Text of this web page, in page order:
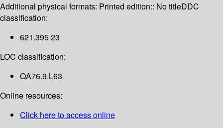
Additional physical formats: Printed edition:: No titleDDC
classification:
621.395 23
LOC classification:
QA76.9.L63
Online resources:
Click here to access online